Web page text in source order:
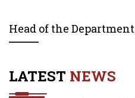
Head of the Department
LATEST NEWS